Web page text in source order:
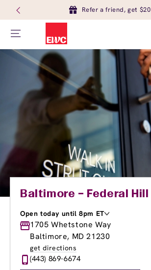
Refer a friend, get $20
Baltimore – Federal Hill
Open today until 8pm ET
Monday
9:00am -8:00pm
Tuesday
9:00am-8:00pm
Wednesday
Thursday
9:00am
Friday
1705 Whetstone Way
Baltimore, MD 21230
get directions
(443) 869-6674